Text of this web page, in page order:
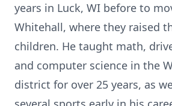
years in Luck, WI before to
Whitehall, where they raised
children. He taught math,
and computer science in the
district for over 25 years, as